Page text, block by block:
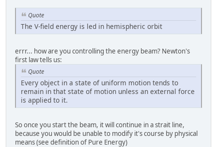
Quote
The V-field energy is led in hemispheric orbit
errr... how are you controlling the energy beam? Newton's
first law tells us:
Quote
Every object in a state of uniform motion tends to
remain in that state of motion unless an external force
is applied to it.
So once you start the beam, it will continue in a strait line,
because you would be unable to modify it's course by physical
means (see definition of Pure Energy)